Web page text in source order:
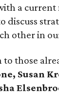
a
discuss
other in
those
Susan